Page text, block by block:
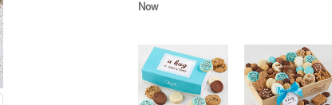
Now